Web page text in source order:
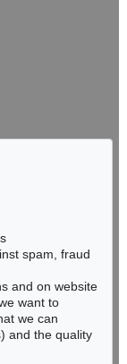
spam, fraud
and on website
want to
we can
and the quality